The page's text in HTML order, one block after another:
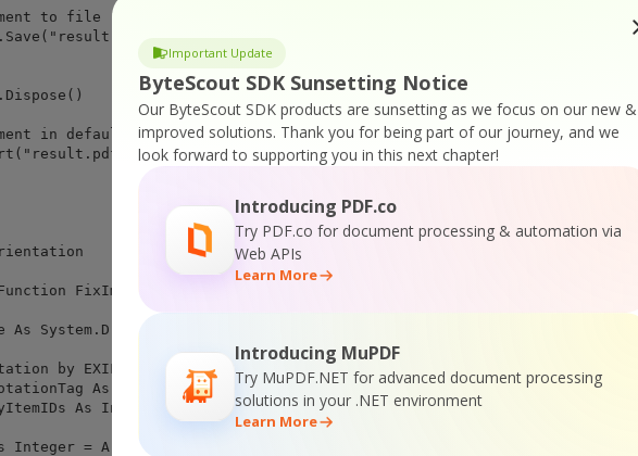
Important Update
ByteScout SDK Sunsetting Notice
Our ByteScout SDK products are sunsetting as we focus on our new &
improved solutions. Thank you for being part of our journey, and we
look forward to supporting you in this next chapter!
Introducing PDF.co
Try PDF.co for document processing & automation via
Web APIs
Learn More
Introducing MuPDF
Try MuPDF.NET for advanced document processing
solutions in your .NET environment
Learn More
to file
in default PDF viewer app
FixImageOrientation(ByVal fileStream As Stream) As
As System.Drawing.Image = System.Drawing.Image.FromStream(fileStream,
by EXIF rotation tag
As Integer = &H112
As Integer() = sysImage.PropertyIdList
Integer = Array.BinarySearch(propertyItemIDs, 0,